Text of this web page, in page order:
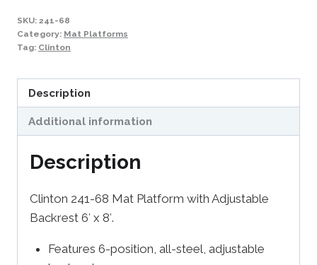
SKU: 241-68
Category: Mat Platforms
Tag: Clinton
Description
Additional information
Description
Clinton 241-68 Mat Platform with Adjustable
Backrest 6′ x 8′.
Features 6-position, all-steel, adjustable